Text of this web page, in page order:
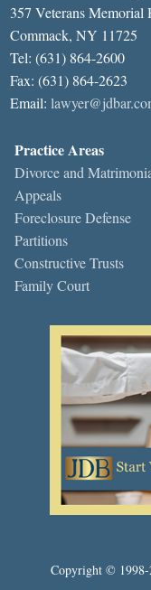
357 Veterans Memorial
Commack, NY 11725
Tel: (631) 864-2600
Fax: (631) 864-2623
Email:
Practice Areas
Divorce and
Appeals
Foreclosure Defense
Partitions
Constructive Trusts
Family Court
Copyright © 1998-